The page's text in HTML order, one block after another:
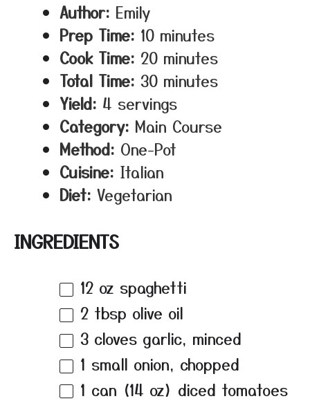
Author: Emily
Prep Time: 10 minutes
Cook Time: 20 minutes
Total Time: 30 minutes
Yield: 4 servings
Category: Main Course
Method: One-Pot
Cuisine: Italian
Diet: Vegetarian
INGREDIENTS
12 oz spaghetti
2 tbsp olive oil
3 cloves garlic, minced
1 small onion, chopped
1 can (14 oz) diced tomatoes